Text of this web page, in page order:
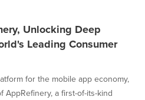
Unlocking Deep
Leading Consumer
for the mobile app economy,
a first-of-its-kind